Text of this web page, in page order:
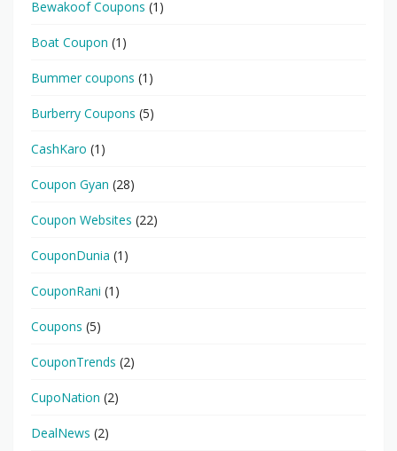
Bewakoof Coupons (1)
Boat Coupon (1)
Bummer coupons (1)
Burberry Coupons (5)
CashKaro (1)
Coupon Gyan (28)
Coupon Websites (22)
CouponDunia (1)
CouponRani (1)
Coupons (5)
CouponTrends (2)
CupoNation (2)
DealNews (2)